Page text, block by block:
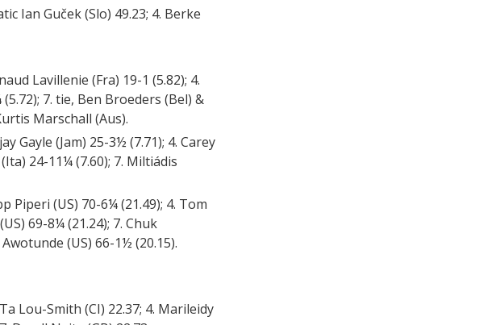
Ian Guček (Slo) 49.23; 4. Berke
Lavillenie (Fra) 19-1 (5.82); 4.
7. tie, Ben Broeders (Bel) &
Marschall (Aus).
Gayle (Jam) 25-3½ (7.71); 4. Carey
24-11¼ (7.60); 7. Miltiádis
Piperi (US) 70-6¼ (21.49); 4. Tom
69-8¼ (21.24); 7. Chuk
(US) 66-1½ (20.15).
Lou-Smith (CI) 22.37; 4. Marileidy